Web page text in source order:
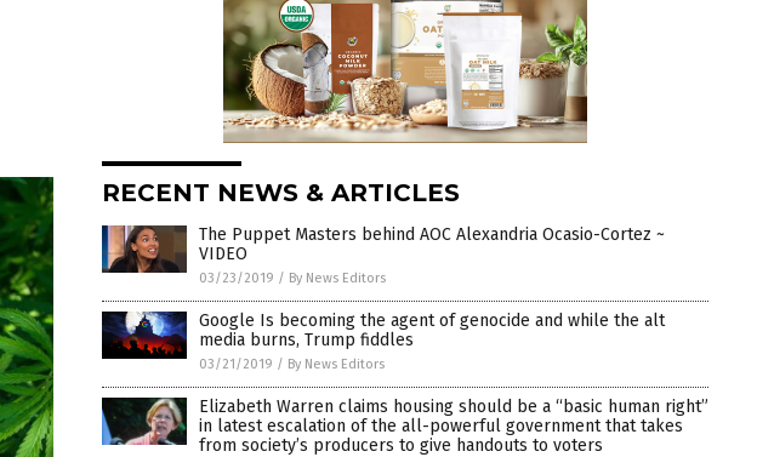
RECENT NEWS & ARTICLES
The Puppet Masters behind AOC Alexandria Ocasio-Cortez ~
VIDEO
03/23/2019 / By News Editors
Google Is becoming the agent of genocide and while the alt
media burns, Trump fiddles
03/21/2019 / By News Editors
Elizabeth Warren claims housing should be a “basic human right”
in latest escalation of the all-powerful government that takes
from society’s producers to give handouts to voters